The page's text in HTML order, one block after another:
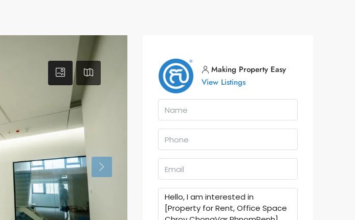
Making Property Easy
View Listings